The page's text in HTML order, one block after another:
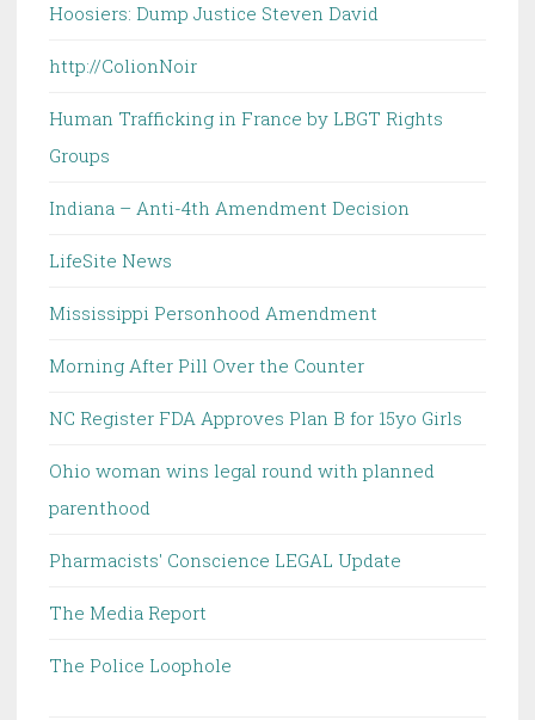
Hoosiers: Dump Justice Steven David
http://ColionNoir
Human Trafficking in France by LBGT Rights
Groups
Indiana – Anti-4th Amendment Decision
LifeSite News
Mississippi Personhood Amendment
Morning After Pill Over the Counter
NC Register FDA Approves Plan B for 15yo Girls
Ohio woman wins legal round with planned
parenthood
Pharmacists' Conscience LEGAL Update
The Media Report
The Police Loophole